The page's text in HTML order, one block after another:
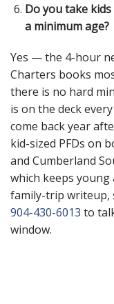
Do you take
a minimum age?
Yes — the 4-hour
Charters books
there is no hard
is on the deck
come back year
kid-sized PFDs on
and Cumberland
which keeps
family-trip writeup,
904-430-6013 to
window.